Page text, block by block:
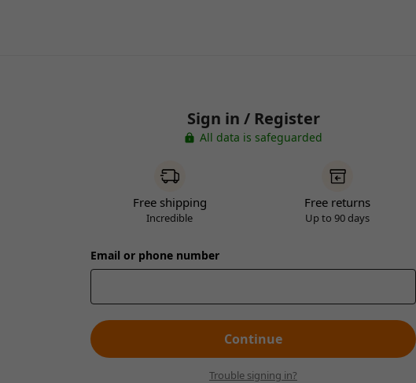
Sign in / Register
All data is safeguarded
Free shipping
Incredible
Free returns
Up to 90 days
Email or phone number
Continue
Trouble signing in?